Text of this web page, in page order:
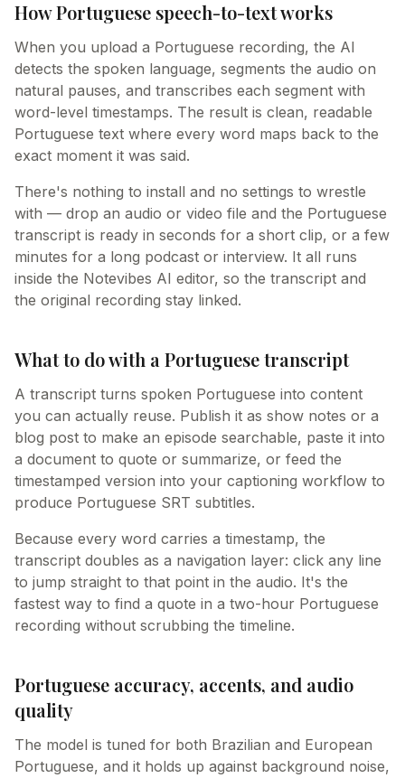
How Portuguese speech-to-text works
When you upload a Portuguese recording, the AI
detects the spoken language, segments the audio on
natural pauses, and transcribes each segment with
word-level timestamps. The result is clean, readable
Portuguese text where every word maps back to the
exact moment it was said.
There's nothing to install and no settings to wrestle
with — drop an audio or video file and the Portuguese
transcript is ready in seconds for a short clip, or a few
minutes for a long podcast or interview. It all runs
inside the Notevibes AI editor, so the transcript and
the original recording stay linked.
What to do with a Portuguese transcript
A transcript turns spoken Portuguese into content
you can actually reuse. Publish it as show notes or a
blog post to make an episode searchable, paste it into
a document to quote or summarize, or feed the
timestamped version into your captioning workflow to
produce Portuguese SRT subtitles.
Because every word carries a timestamp, the
transcript doubles as a navigation layer: click any line
to jump straight to that point in the audio. It's the
fastest way to find a quote in a two-hour Portuguese
recording without scrubbing the timeline.
Portuguese accuracy, accents, and audio
quality
The model is tuned for both Brazilian and European
Portuguese, and it holds up against background noise,